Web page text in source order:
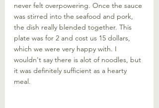
never felt overpowering. Once the sauce
was stirred into the seafood and pork,
the dish really blended together. This
plate was for 2 and cost us 15 dollars,
which we were very happy with. I
wouldn't say there is alot of noodles, but
it was definitely sufficient as a hearty
meal.